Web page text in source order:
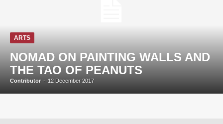
ARTS
NOMAD ON PAINTING WALLS AND
THE TAO OF PEANUTS
Contributor - 12 December 2017